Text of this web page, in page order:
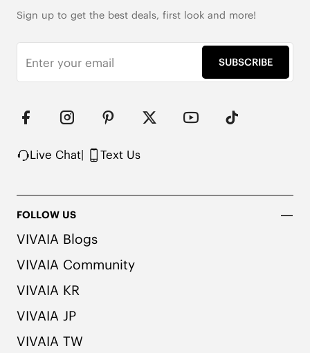
Sign up to get the best deals, first look and more!
SUBSCRIBE
Live Chat| Text Us
FOLLOW US
VIVAIA Blogs
VIVAIA Community
VIVAIA KR
VIVAIA JP
VIVAIA TW